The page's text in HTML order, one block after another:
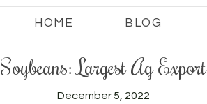
HOME BLOG
Soybeans: Largest Ag Export
December 5, 2022